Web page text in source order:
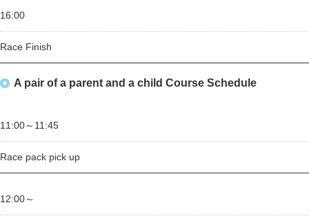
16:00
Race Finish
A pair of a parent and a child Course Schedule
11:00～ 11:45
Race pack pick up
12:00～